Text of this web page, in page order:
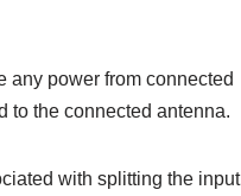
any power from connected
to the connected antenna.
with splitting the input